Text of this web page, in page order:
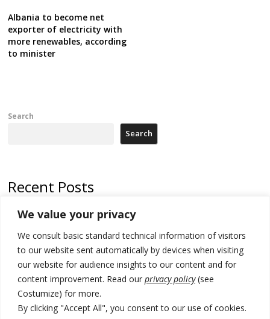
We value your privacy
We consult basic standard technical information of visitors
to our website sent automatically by devices when visiting
our website for audience insights to our content and for
content improvement. Read our privacy policy(see
Costumize) for more.
By clicking "Accept All", you consent to our use of cookies.
Albania to become net
exporter of electricity with
more renewables, according
to minister
Search
Search
Recent Posts
500 kg of marijuana seized in Serbia, 5 people arrested
Kosovo authorities find a third mass grave in Serb-predominantly
municipality
North Macedonia Albanian students call new minister to allow them
take bar and other state exams in native language
178 wildfires reported in Serbia